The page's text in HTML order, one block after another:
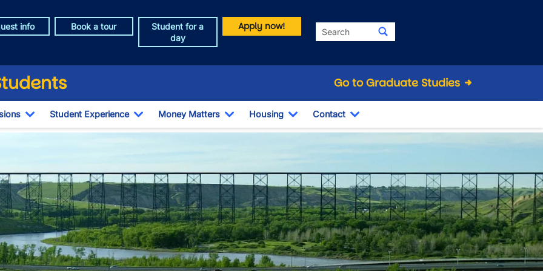
info Book a tour
Student for a
day
Apply now! Search
Go to Graduate Studies
Toggle Dropdown
Student Experience
Toggle Dropdown
Money Matters
Toggle Dropdown
Housing
Toggle Dropdown
Contact
Toggle Dropdown